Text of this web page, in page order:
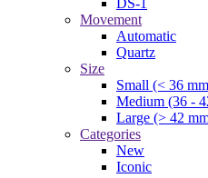
Movement
Automatic
Quartz
Size
Small (< 36
Medium (36 -
Large (> 42
Categories
New
Iconic